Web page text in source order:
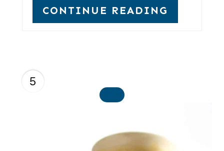
CONTINUE READING
5
T
E